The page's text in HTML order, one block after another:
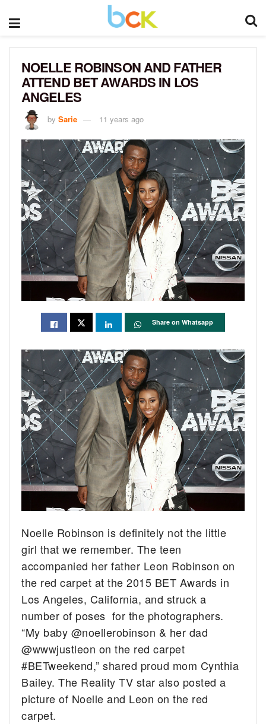
NOELLE ROBINSON AND FATHER
ATTEND BET AWARDS IN LOS
ANGELES
by Sarie 11 years ago
Share on Whatsapp
Noelle Robinson is definitely not the little
girl that we remember. The teen
accompanied her father Leon Robinson on
the red carpet at the 2015 BET Awards in
Los Angeles, California, and struck a
number of poses for the photographers.
“My baby @noellerobinson & her dad
@wwwjustleon on the red carpet
#BETweekend,” shared proud mom Cynthia
Bailey. The Reality TV star also posted a
picture of Noelle and Leon on the red
carpet.